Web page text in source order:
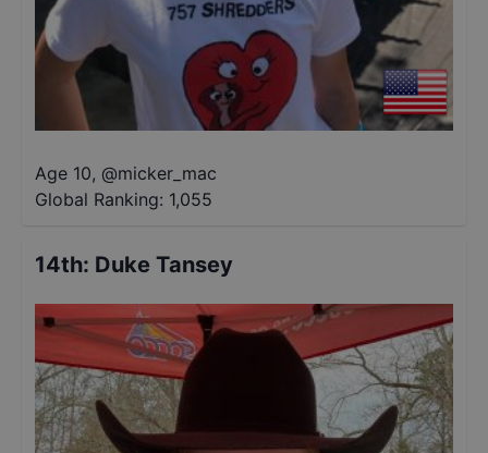
Age 10, @micker_mac
Global Ranking: 1,055
14th: Duke Tansey